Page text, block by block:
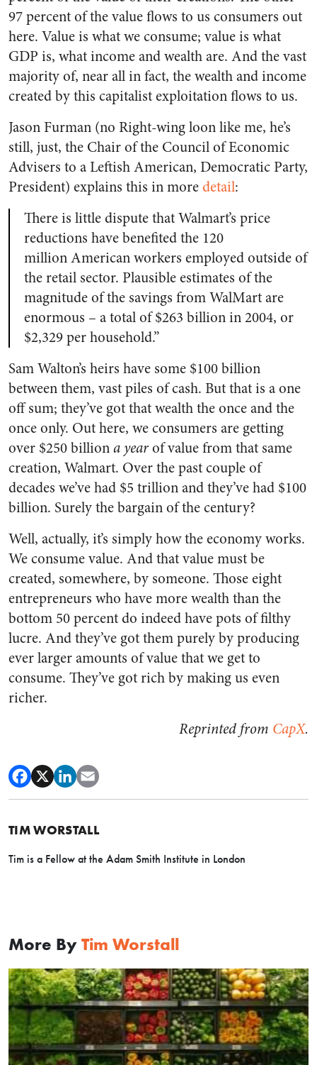
97 percent of the value flows to us consumers out
here. Value is what we consume; value is what
GDP is, what income and wealth are. And the vast
majority of, near all in fact, the wealth and income
created by this capitalist exploitation flows to us.
Jason Furman (no Right-wing loon like me, he’s
still, just, the Chair of the Council of Economic
Advisers to a Leftish American, Democratic Party,
President) explains this in moredetail:
There is little dispute that Walmart’s price
reductions have benefited the 120
million American workers employed outside of
the retail sector. Plausible estimates of the
magnitude of the savings from WalMart are
enormous – a total of $263 billion in 2004, or
$2,329 per household.”
Sam Walton’s heirs have some $100 billion
between them, vast piles of cash. But that is a one
off sum; they’ve got that wealth the once and the
once only. Out here, we consumers are getting
over $250 billiona yearof value from that same
creation, Walmart. Over the past couple of
decades we’ve had $5 trillion and they’ve had $100
billion. Surely the bargain of the century?
Well, actually, it’s simply how the economy works.
We consume value. And that value must be
created, somewhere, by someone. Those eight
entrepreneurs who have more wealth than the
bottom 50 percent do indeed have pots of filthy
lucre. And they’ve got them purely by producing
ever larger amounts of value that we get to
consume. They’ve got rich by making us even
richer.
Reprinted from CapX.
TIM WORSTALL
Tim is a Fellow at the Adam Smith Institute in London
More By Tim Worstall